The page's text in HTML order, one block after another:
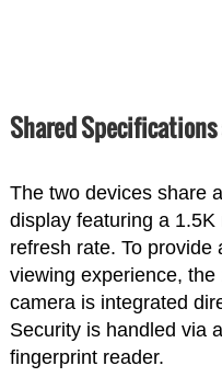
Shared
The two devices share
display featuring a
refresh rate. To provide
viewing experience,
camera is integrated
Security is handled via
fingerprint reader.